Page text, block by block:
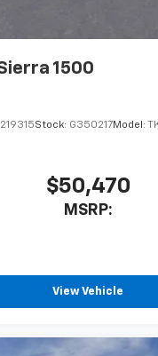
1500
Stock: G350217Model:
$50,470
MSRP:
View Vehicle